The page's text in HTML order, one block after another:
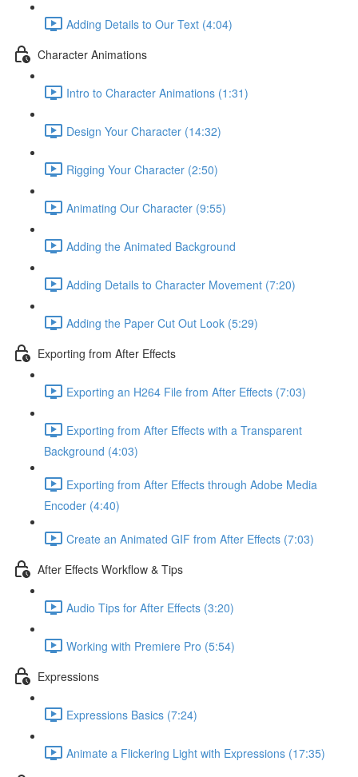
Adding Details to Our Text (4:04)
Character Animations
Intro to Character Animations (1:31)
Design Your Character (14:32)
Rigging Your Character (2:50)
Animating Our Character (9:55)
Adding the Animated Background
Adding Details to Character Movement (7:20)
Adding the Paper Cut Out Look (5:29)
Exporting from After Effects
Exporting an H264 File from After Effects (7:03)
Exporting from After Effects with a Transparent
Background (4:03)
Exporting from After Effects through Adobe Media
Encoder (4:40)
Create an Animated GIF from After Effects (7:03)
After Effects Workflow & Tips
Audio Tips for After Effects (3:20)
Working with Premiere Pro (5:54)
Expressions
Expressions Basics (7:24)
Animate a Flickering Light with Expressions (17:35)